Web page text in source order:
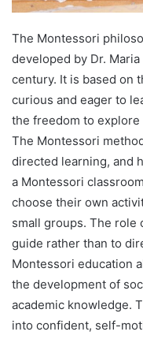
The Montessori
developed by Dr.
century. It is based on
curious and eager to
the freedom to
The Montessori
directed learning, and
a Montessori
choose their own
small groups. The role
guide rather than to
Montessori education
the development of
academic knowledge.
into confident, self-